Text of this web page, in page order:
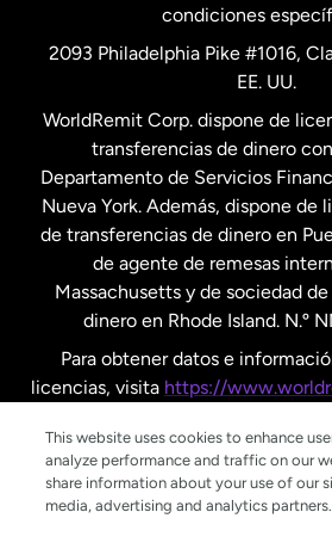
Países Bajos
Suecia
condiciones
2093 Philadelphia Pike #1016,
EE. UU.
WorldRemit Corp. dispone de
transferencias de dinero
Departamento de Servicios
Nueva York. Además, dispone de
de transferencias de dinero en
de agente de remesas
Massachusetts y de sociedad
dinero en Rhode Island. N.º
Para obtener datos e
licencias, visita https://
This website uses cookies to enhance
analyze performance and traffic on our
share information about your use of our
media, advertising and analytics partners.